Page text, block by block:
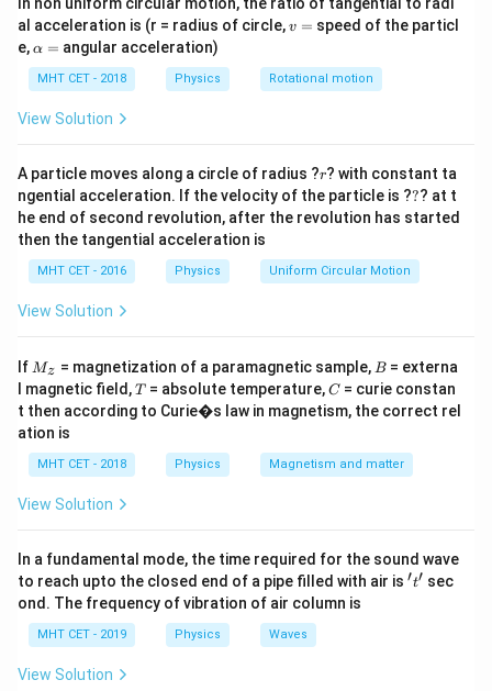
need to find the ratio of the two corresponding shunt
resistances required.
Step 2: Key Formula or Approach:
To convert a galvanometer to an ammeter of range
formula is:
S = \frac{I_g \times
S =
Irange
Ig × G
For the first ammeter, the range is3I
3 I. The required
shuntS_1
S 1is:
− Ig
shunt
2
S_2 = \frac{I_g G}{4I - I_g}
S2 =
4 I − I
I gG
We need the ratio
al acceleration is (r = radius of circle,v
v = speed of the particl
e,\a
h
a
=
α = angular acceleration)
MHT CET - 2018 Physics Rotational motion
View Solution
A particle moves along a circle of radius ?r
r? with constant ta
ngential acceleration. If the velocity of the particle is ??
?? at t
he end of second revolution, after the revolution has started
then the tangential acceleration is
MHT CET - 2016 Physics Uniform Circular Motion
View Solution
If M
Mz = magnetization of a paramagnetic sample, B
B = externa
l magnetic field,T
T= absolute temperature,C
C= curie constan
t then according to Curie�s law in magnetism, the correct rel
ation is
MHT CET - 2018 Physics Magnetism and matter
View Solution
In a fundamental mode, the time required for the sound wave
to reach upto the closed end of a pipe filled with air is 't'
′t′ sec
ond. The frequency of vibration of air column is
MHT CET - 2019 Physics Waves
View Solution